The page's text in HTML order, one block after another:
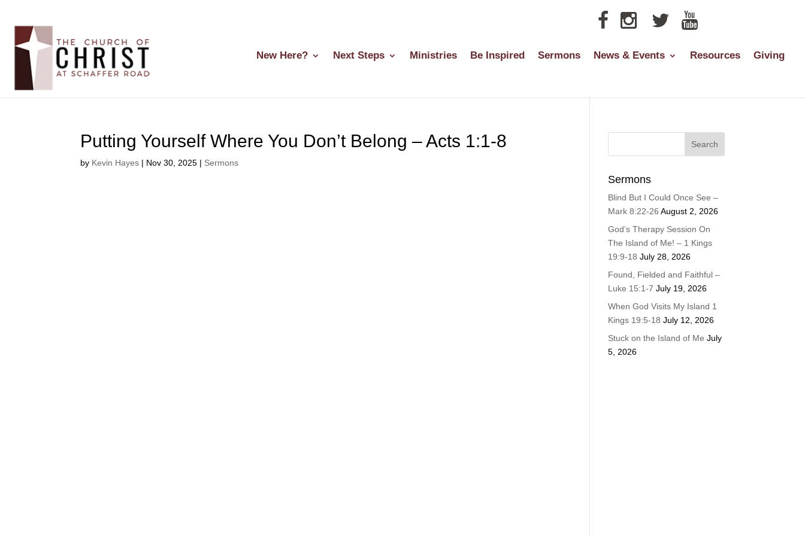
New Here? Next Steps Ministries Be Inspired Sermons News & Events Resources Giving
Putting Yourself Where You Don’t Belong – Acts 1:1-8
by Kevin Hayes | Nov 30, 2025 | Sermons
Sermons
Blind But I Could Once See –
Mark 8:22-26 August 2, 2026
God’s Therapy Session On
The Island of Me! – 1 Kings
19:9-18 July 28, 2026
Found, Fielded and Faithful –
Luke 15:1-7 July 19, 2026
When God Visits My Island 1
Kings 19:5-18 July 12, 2026
Stuck on the Island of Me July
5, 2026